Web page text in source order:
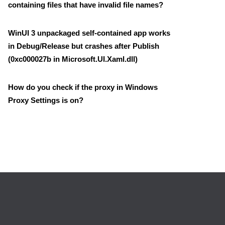
containing files that have invalid file names?
WinUI 3 unpackaged self-contained app works
in Debug/Release but crashes after Publish
(0xc000027b in Microsoft.UI.Xaml.dll)
How do you check if the proxy in Windows
Proxy Settings is on?